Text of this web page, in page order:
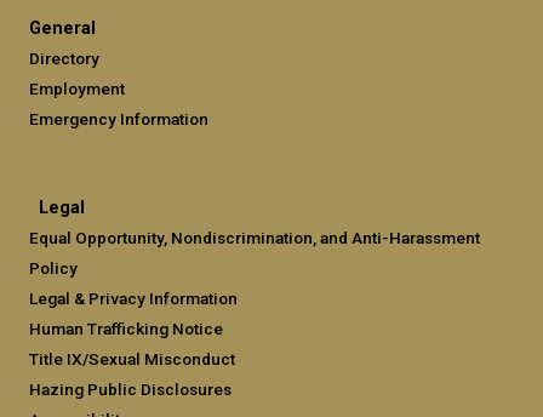
General
Directory
Employment
Emergency Information
Legal
Equal Opportunity, Nondiscrimination, and Anti-Harassment
Policy
Legal & Privacy Information
Human Trafficking Notice
Title IX/Sexual Misconduct
Hazing Public Disclosures